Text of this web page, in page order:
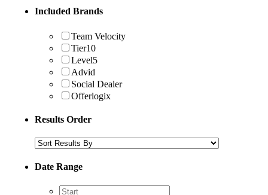
Included Brands
Team Velocity
Tier10
Level5
Advid
Social Dealer
Offerlogix
Results Order
Date Range